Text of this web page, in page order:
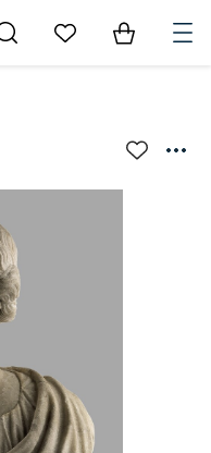
Go to My Favorites
Items in